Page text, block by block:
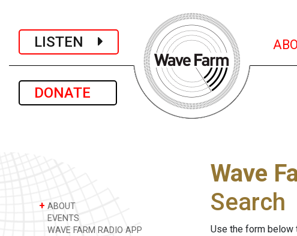
LISTEN
DONATE
+ ABOUT
EVENTS
WAVE FARM RADIO APP
Wave
Search
Use the form below